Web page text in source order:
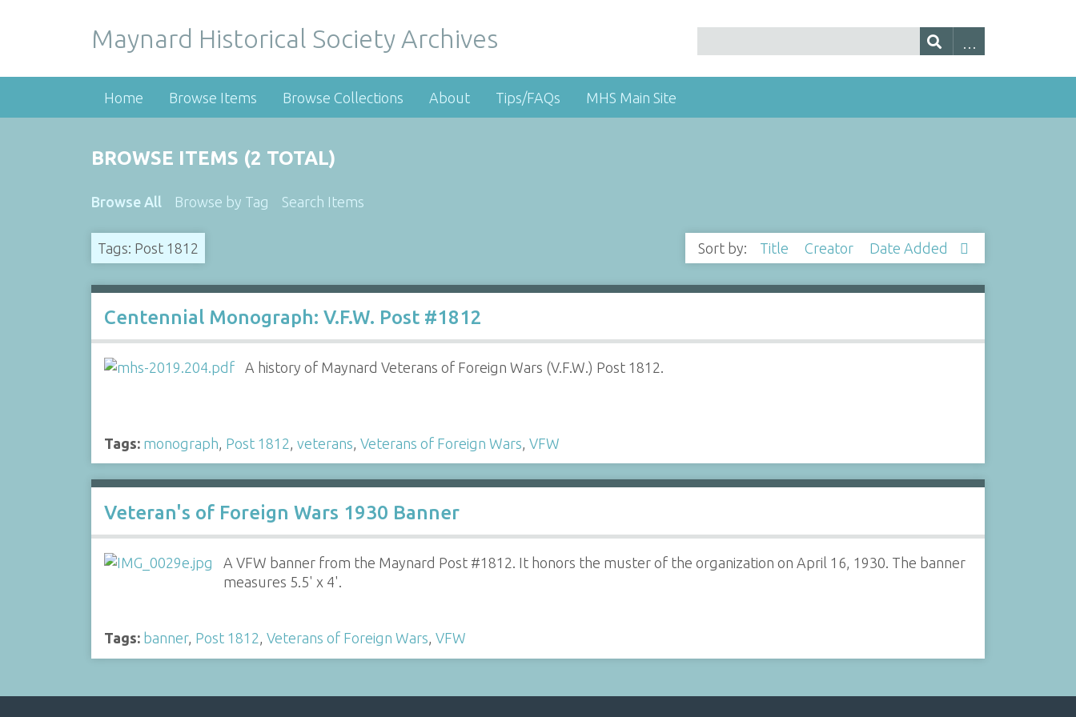
Maynard Historical Society Archives
Home Browse Items Browse Collections About Tips/FAQs MHS Main Site
BROWSE ITEMS (2 TOTAL)
Browse All Browse by Tag Search Items
Tags: Post 1812 Sort by: Title Creator Date Added
Centennial Monograph: V.F.W. Post #1812
A history of Maynard Veterans of Foreign Wars (V.F.W.) Post 1812.
Tags: monograph Post 1812 veterans Veterans of Foreign Wars VFW
Veteran's of Foreign Wars 1930 Banner
A VFW banner from the Maynard Post #1812. It honors the muster of the organization on April 16, 1930. The banner
measures 5.5' x 4'.
Tags: banner, Post 1812, Veterans of Foreign Wars, VFW